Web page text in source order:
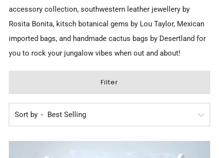
accessory collection, southwestern leather jewellery by
Rosita Bonita, kitsch botanical gems by Lou Taylor, Mexican
imported bags, and handmade cactus bags by Desertland for
you to rock your jungalow vibes when out and about!
Filter
Sort by